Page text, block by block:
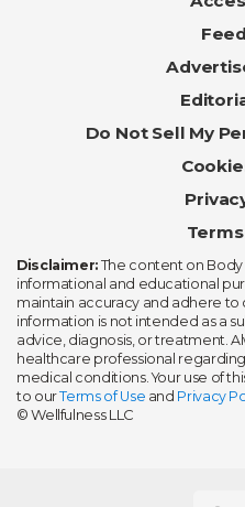
Do Not Sell My
Disclaimer: The content on
informational and educational
maintain accuracy and adhere to
information is not intended as a
advice, diagnosis, or treatment.
healthcare professional
medical conditions. Your use of
to ourTerms of Use and Privacy
© Wellfulness LLC